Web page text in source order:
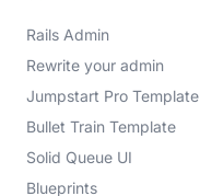
Rails Admin
Rewrite your admin
Jumpstart Pro Template
Bullet Train Template
Solid Queue UI
Blueprints